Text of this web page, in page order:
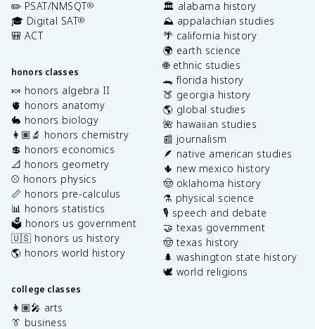
✏️ PSAT/NMSQT®
🎓 Digital SAT®
🎒 ACT
honors classes
🍬 honors algebra II
🫀 honors anatomy
🐇 honors biology
👩🏽‍🔬 honors chemistry
💲 honors economics
📐 honors geometry
⚾️ honors physics
📏 honors pre-calculus
📊 honors statistics
🗳️ honors us government
🇺🇸 honors us history
🌎 honors world history
college classes
👩🏽‍🎤 arts
👔 business
🏛️ alabama history
⛰️ appalachian studies
🌴 california history
🌍 earth science
🌐 ethnic studies
🐊 florida history
🍑 georgia history
🌎 global studies
🌺 hawaiian studies
📰 journalism
🪶 native american studies
🌵 new mexico history
🤠 oklahoma history
⚗️ physical science
🎙️ speech and debate
🤝 texas government
🤠 texas history
🌲 washington state history
🕊️ world religions